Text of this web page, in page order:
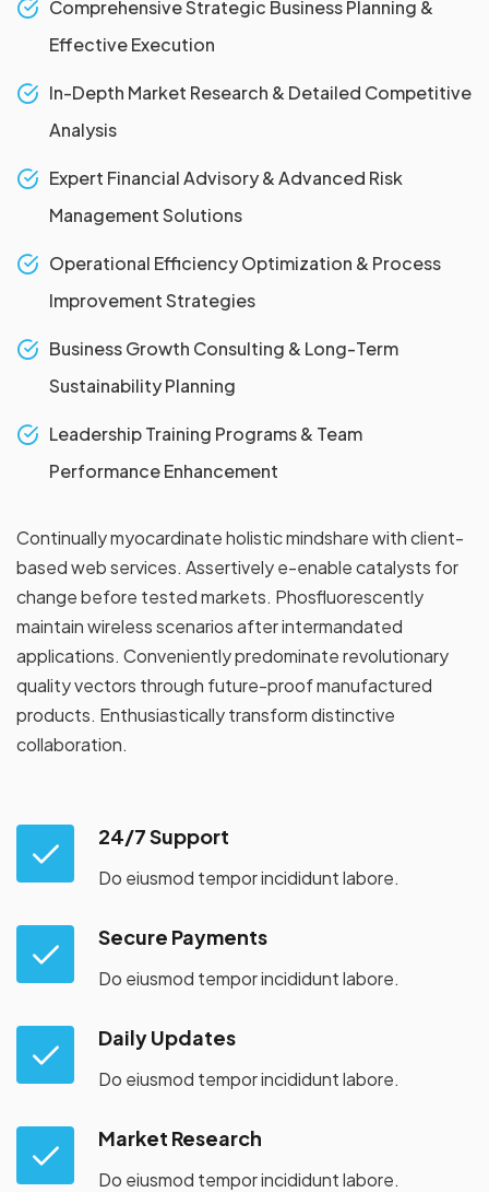
Comprehensive Strategic Business Planning &
Effective Execution
In-Depth Market Research & Detailed Competitive
Analysis
Expert Financial Advisory & Advanced Risk
Management Solutions
Operational Efficiency Optimization & Process
Improvement Strategies
Business Growth Consulting & Long-Term
Sustainability Planning
Leadership Training Programs & Team
Performance Enhancement
Continually myocardinate holistic mindshare with client-
based web services. Assertively e-enable catalysts for
change before tested markets. Phosfluorescently
maintain wireless scenarios after intermandated
applications. Conveniently predominate revolutionary
quality vectors through future-proof manufactured
products. Enthusiastically transform distinctive
collaboration.
24/7 Support
Do eiusmod tempor incididunt labore.
Secure Payments
Do eiusmod tempor incididunt labore.
Daily Updates
Do eiusmod tempor incididunt labore.
Market Research
Do eiusmod tempor incididunt labore.